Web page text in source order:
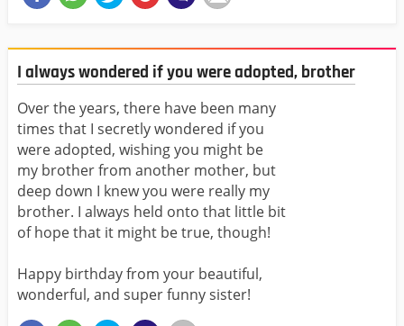
I always wondered if you were adopted, brother
Over the years, there have been many
times that I secretly wondered if you
were adopted, wishing you might be
my brother from another mother, but
deep down I knew you were really my
brother. I always held onto that little bit
of hope that it might be true, though!
Happy birthday from your beautiful,
wonderful, and super funny sister!